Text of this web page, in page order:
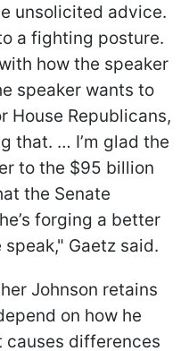
unsolicited advice.
a fighting posture.
how the speaker
speaker wants to
House Republicans,
that. … I’m glad the
to the $95 billion
the Senate
forging a better
Gaetz said.
Johnson retains
on how he
causes differences